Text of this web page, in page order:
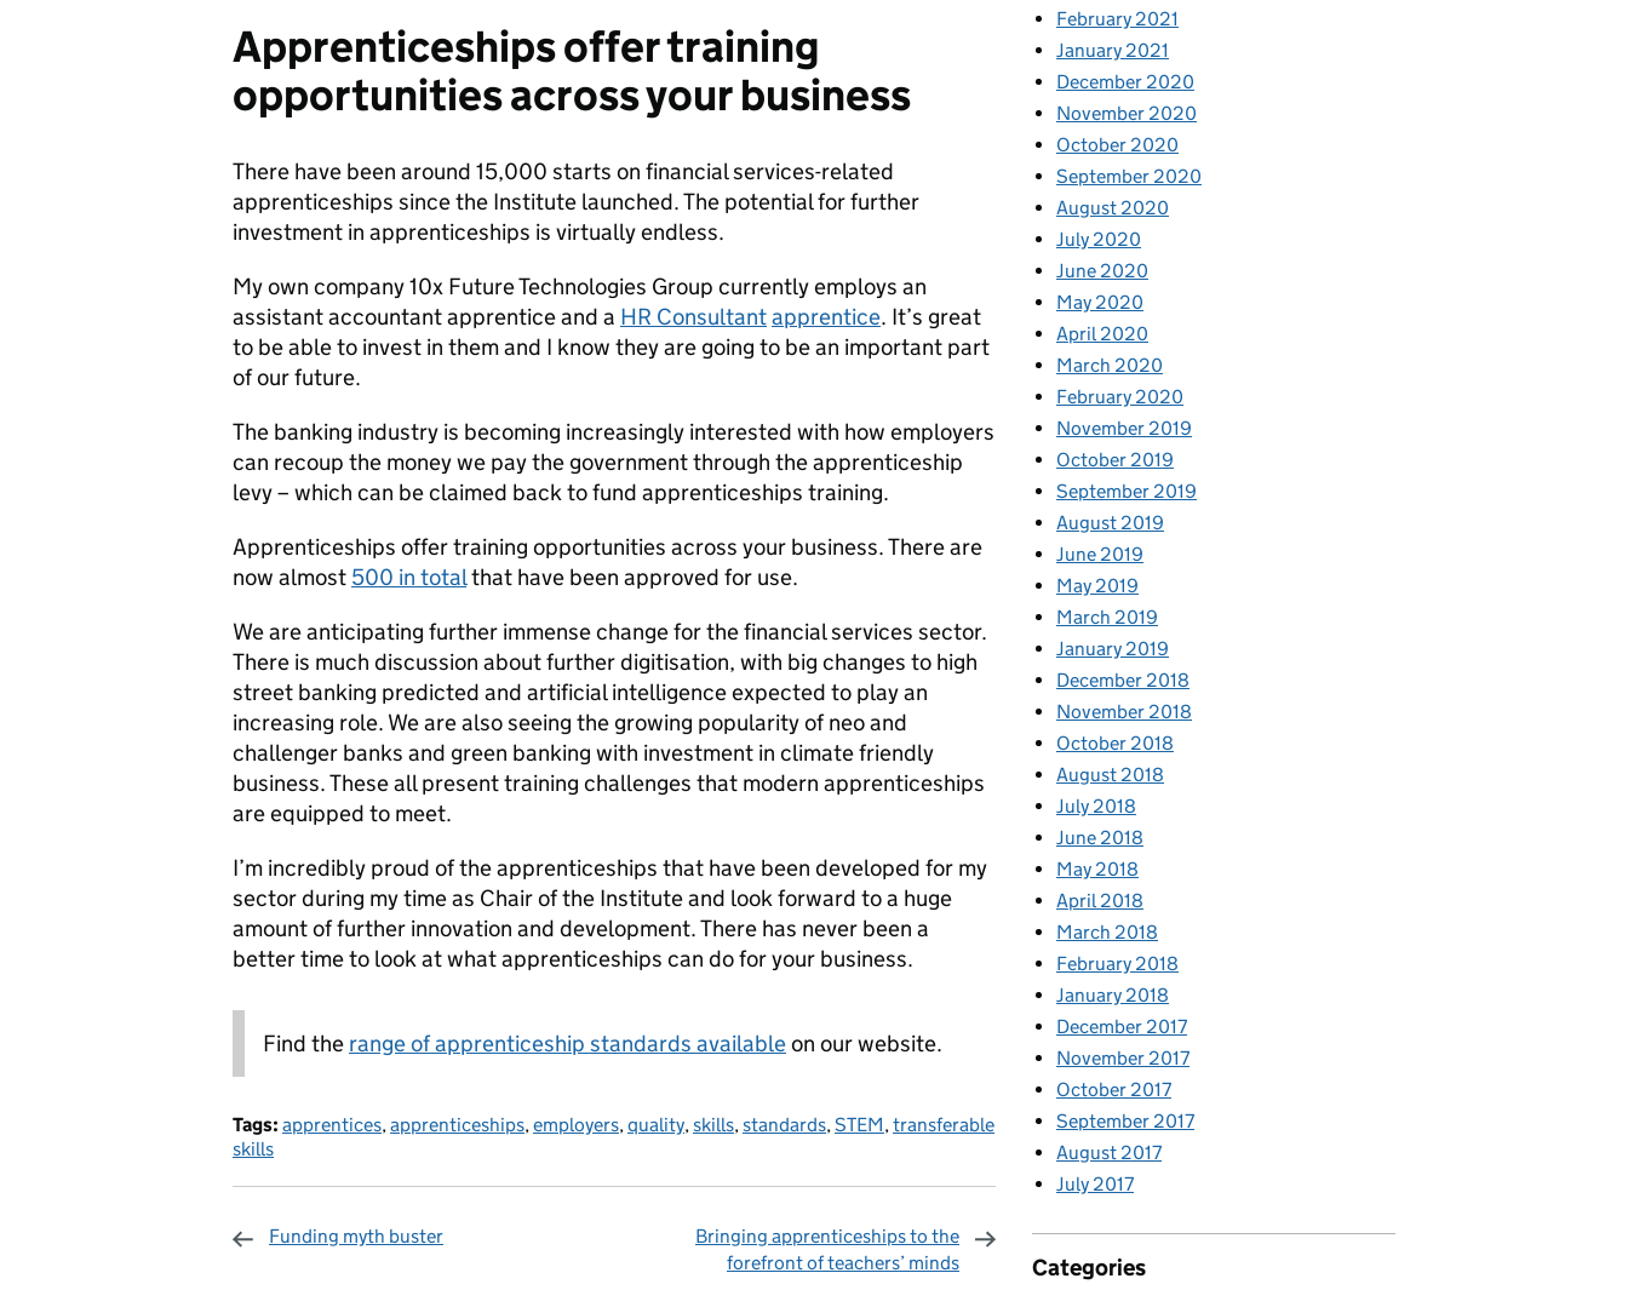
Apprenticeships offer training
opportunities across your business
There have been around 15,000 starts on financial services-related
apprenticeships since the Institute launched. The potential for further
investment in apprenticeships is virtually endless.
My own company 10x Future Technologies Group currently employs an
assistant accountant apprentice and a HR Consultantapprentice. It’s great
to be able to invest in them and I know they are going to be an important part
of our future.
The banking industry is becoming increasingly interested with how employers
can recoup the money we pay the government through the apprenticeship
levy – which can be claimed back to fund apprenticeships training.
Apprenticeships offer training opportunities across your business. There are
now almost 500 in totalthat have been approved for use.
We are anticipating further immense change for the financial services sector.
There is much discussion about further digitisation, with big changes to high
street banking predicted and artificial intelligence expected to play an
increasing role. We are also seeing the growing popularity of neo and
challenger banks and green banking with investment in climate friendly
business. These all present training challenges that modern apprenticeships
are equipped to meet.
I’m incredibly proud of the apprenticeships that have been developed for my
sector during my time as Chair of the Institute and look forward to a huge
amount of further innovation and development. There has never been a
better time to look at what apprenticeships can do for your business.
Find the range of apprenticeship standards availableon our website.
Tags: apprentices,apprenticeships,employers,quality,skills,standards,STEM,transferable
skills
Funding myth buster
Bringing apprenticeships to the
forefront of teachers’ minds
February 2021
January 2021
December 2020
November 2020
October 2020
September 2020
August 2020
July 2020
June 2020
May 2020
April 2020
March 2020
February 2020
November 2019
October 2019
September 2019
August 2019
June 2019
May 2019
March 2019
January 2019
December 2018
November 2018
October 2018
August 2018
July 2018
June 2018
May 2018
April 2018
March 2018
February 2018
January 2018
December 2017
November 2017
October 2017
September 2017
August 2017
July 2017
Categories